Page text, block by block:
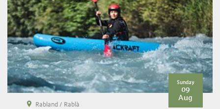
Sunday
09
Aug
Rabland / Rablà